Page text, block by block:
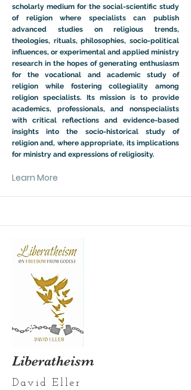
scholarly medium for the social-scientific study
of religion where specialists can publish
advanced studies on religious trends,
theologies, rituals, philosophies, socio-political
influences, or experimental and applied ministry
research in the hopes of generating enthusiasm
for the vocational and academic study of
religion while fostering collegiality among
religion specialists. Its mission is to provide
academics, professionals, and nonspecialists
with critical reflections and evidence-based
insights into the socio-historical study of
religion and, where appropriate, its implications
for ministry and expressions of religiosity.
Learn More
Liberatheism
David Eller